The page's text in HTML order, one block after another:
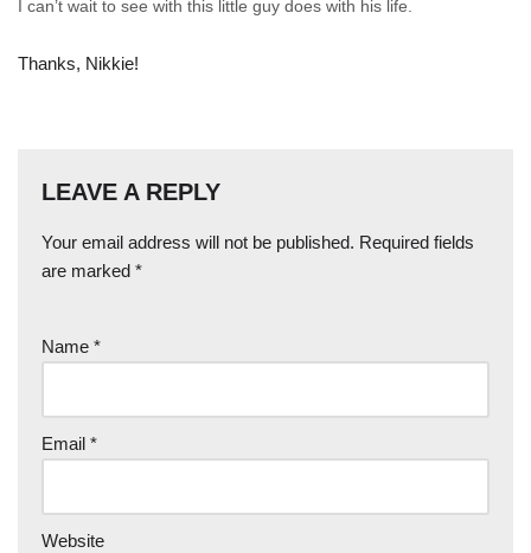
I can’t wait to see with this little guy does with his life.
Thanks, Nikkie!
LEAVE A REPLY
Your email address will not be published. Required fields
are marked *
Name *
Email *
Website